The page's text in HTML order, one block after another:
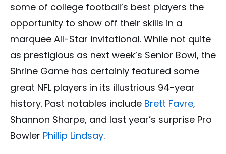
some of college football’s best players the
opportunity to show off their skills in a
marquee All-Star invitational. While not quite
as prestigious as next week’s Senior Bowl, the
Shrine Game has certainly featured some
great NFL players in its illustrious 94-year
history. Past notables include Brett Favre,
Shannon Sharpe, and last year’s surprise Pro
Bowler Phillip Lindsay.